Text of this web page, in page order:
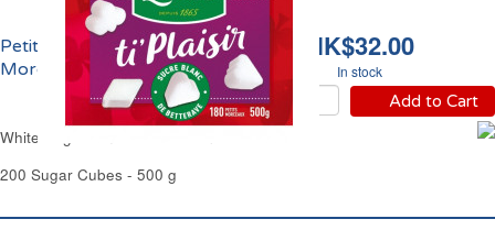
HK$32.00
In stock
Add to Cart
Petits Sucres Blancs en
Morceaux Saint Louis
White Sugar Small Cubes Saint Louis
200 Sugar Cubes - 500 g